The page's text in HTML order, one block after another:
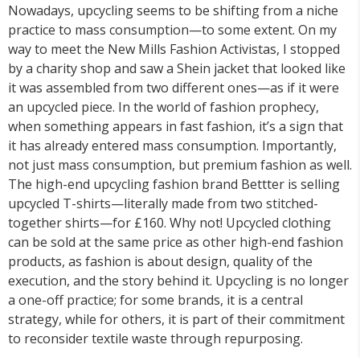
Nowadays, upcycling seems to be shifting from a niche
practice to mass consumption—to some extent. On my
way to meet the New Mills Fashion Activistas, I stopped
by a charity shop and saw a Shein jacket that looked like
it was assembled from two different ones—as if it were
an upcycled piece. In the world of fashion prophecy,
when something appears in fast fashion, it’s a sign that
it has already entered mass consumption. Importantly,
not just mass consumption, but premium fashion as well.
The high-end upcycling fashion brand Bettter is selling
upcycled T-shirts—literally made from two stitched-
together shirts—for £160. Why not! Upcycled clothing
can be sold at the same price as other high-end fashion
products, as fashion is about design, quality of the
execution, and the story behind it. Upcycling is no longer
a one-off practice; for some brands, it is a central
strategy, while for others, it is part of their commitment
to reconsider textile waste through repurposing.